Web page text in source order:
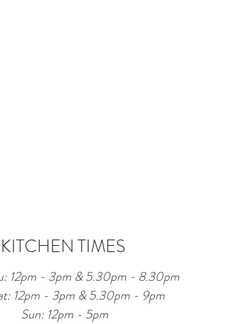
KITCHEN TIMES
12pm - 3pm & 5.30pm - 8.30pm
12pm - 3pm & 5.30pm - 9pm
Sun: 12pm - 5pm